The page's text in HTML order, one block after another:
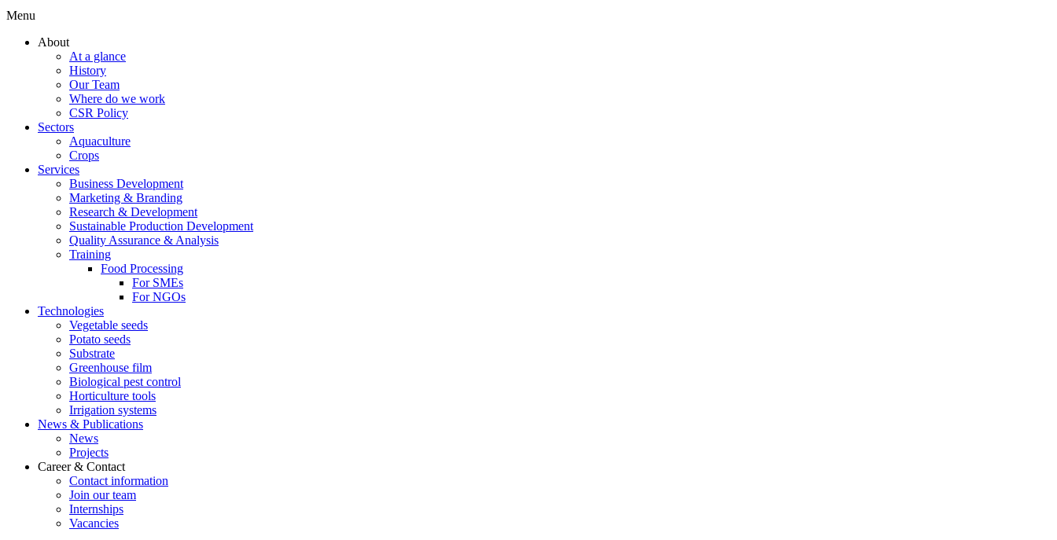
Menu
About
At a glance
History
Our Team
Where do we work
CSR Policy
Sectors
Aquaculture
Crops
Services
Business Development
Marketing & Branding
Research & Development
Sustainable Production Development
Quality Assurance & Analysis
Training
Food Processing
For SMEs
For NGOs
Technologies
Vegetable seeds
Potato seeds
Substrate
Greenhouse film
Biological pest control
Horticulture tools
Irrigation systems
News & Publications
News
Projects
Career & Contact
Contact information
Join our team
Internships
Vacancies